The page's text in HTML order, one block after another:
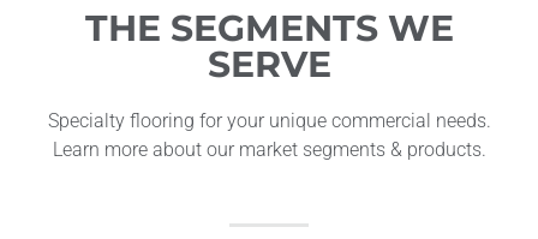
THE SEGMENTS WE
SERVE
Specialty flooring for your unique commercial needs.
Learn more about our market segments & products.